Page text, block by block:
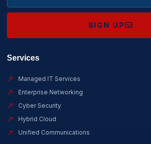
SIGN UP
Services
Managed IT Services
Enterprise Networking
Cyber Security
Hybrid Cloud
Unified Communications